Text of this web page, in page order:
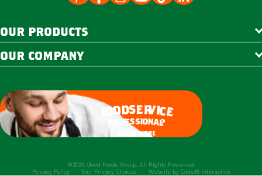
our products
our company
f
oodservice
ofessional?
learn more
©2026, Good Foods Group. All Rights Reserved
Privacy Policy
Your Privacy Choices Website by Code18 Interactive